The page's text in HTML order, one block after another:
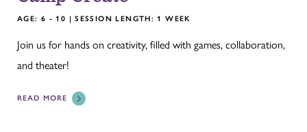
AGE: 6 - 10 | SESSION LENGTH: 1 WEEK
Join us for hands on creativity, filled with games, collaboration,
and theater!
READ MORE